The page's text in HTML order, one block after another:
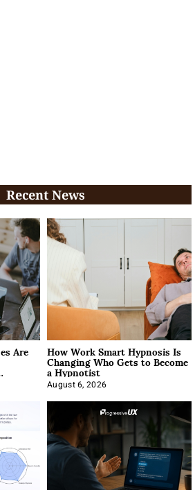
Recent News
Are How Work Smart Hypnosis Is
Changing Who Gets to Become
a Hypnotist
August 6, 2026